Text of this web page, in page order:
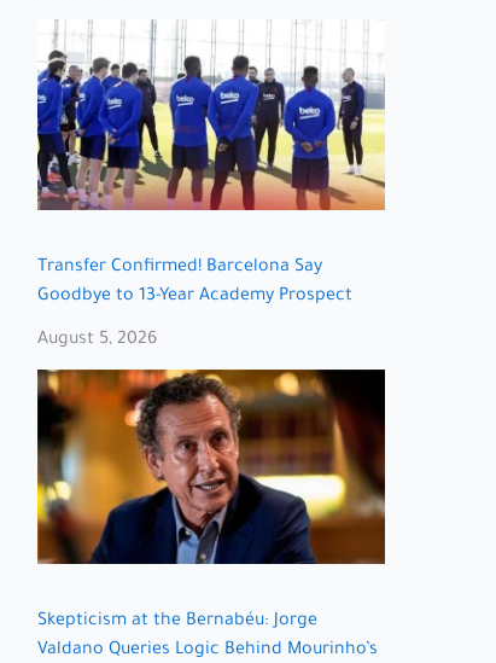
Transfer Confirmed! Barcelona Say
Goodbye to 13-Year Academy Prospect
August 5, 2026
Skepticism at the Bernabéu: Jorge
Valdano Queries Logic Behind Mourinho’s